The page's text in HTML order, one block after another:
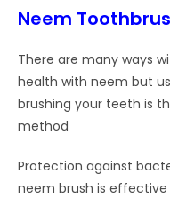
Neem
There are many ways
health with neem but
brushing your teeth is
method
Protection against
neem brush is